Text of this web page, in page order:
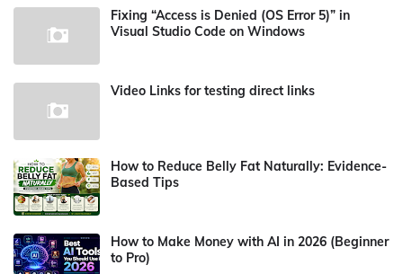
Fixing “Access is Denied (OS Error 5)” in
Visual Studio Code on Windows
Video Links for testing direct links
How to Reduce Belly Fat Naturally: Evidence-
Based Tips
How to Make Money with AI in 2026 (Beginner
to Pro)